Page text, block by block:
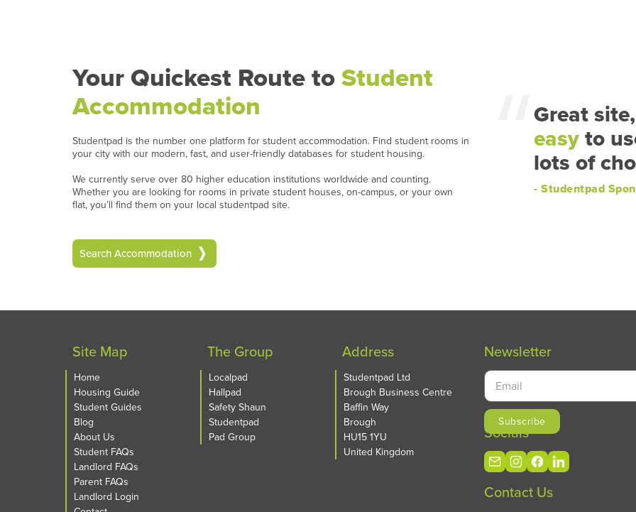
Your Quickest Route toStudent
Accommodation
Studentpad is the number one platform for student accommodation. Find student rooms in
your city with our modern, fast, and user-friendly databases for student housing.
We currently serve over 80 higher education institutions worldwide and counting.
Whether you are looking for rooms in private student houses, on-campus, or your own
flat, you’ll find them on your local studentpad site.
Search Accommodation
Great site,
easyto
lots of
- Studentpad
Site Map
Home
Housing Guide
Student Guides
Blog
About Us
Student FAQs
Landlord FAQs
Parent FAQs
Landlord Login
The Group
Localpad
Hallpad
Safety Shaun
Studentpad
Pad Group
Address
Studentpad Ltd
Brough Business Centre
Baffin Way
Brough
HU15 1YU
United Kingdom
Newsletter
Socials
Contact Us